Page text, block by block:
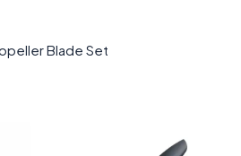
Blade Set